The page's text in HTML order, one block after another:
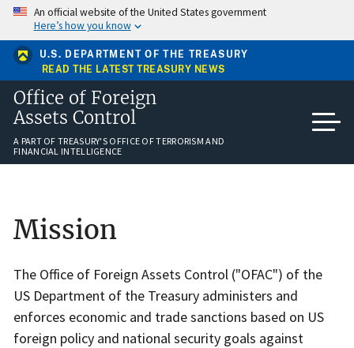
Skip
main
content
An official website of the United States government
Here’s how you know
U.S. DEPARTMENT OF THE TREASURY
READ THE LATEST TREASURY NEWS
Office of Foreign
Assets Control
A PART OF TREASURY'S OFFICE OF TERRORISM AND
FINANCIAL INTELLIGENCE
Home
Mission
The Office of Foreign Assets Control ("OFAC") of the
US Department of the Treasury administers and
enforces economic and trade sanctions based on US
foreign policy and national security goals against